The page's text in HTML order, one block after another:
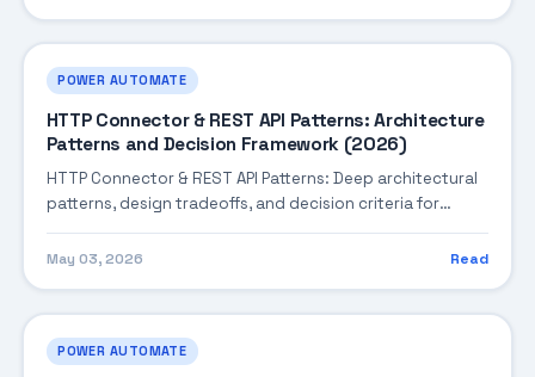
POWER AUTOMATE
HTTP Connector & REST API Patterns: Architecture
Patterns and Decision Framework (2026)
HTTP Connector & REST API Patterns: Deep architectural
patterns, design tradeoffs, and decision criteria for
building robust enterprise solutions.
May 03, 2026 Read
POWER AUTOMATE